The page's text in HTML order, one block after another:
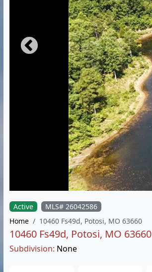
Active
MLS# 26042586
Home
10460 Fs49d, Potosi, MO 63660
10460 Fs49d, Potosi, MO 63660
Subdivision: None